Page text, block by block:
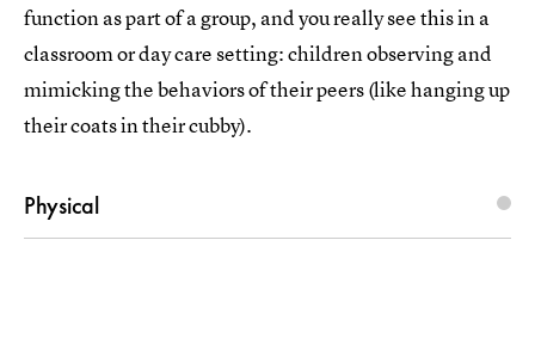
function as part of a group, and you really see this in a
classroom or day care setting: children observing and
mimicking the behaviors of their peers (like hanging up
their coats in their cubby).
Physical